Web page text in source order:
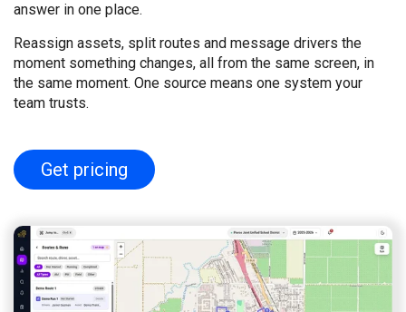
answer in one place.
Reassign assets, split routes and message drivers the
moment something changes, all from the same screen, in
the same moment. One source means one system your
team trusts.
Get pricing